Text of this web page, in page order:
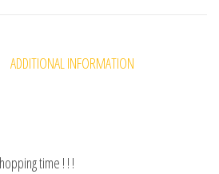
ADDITIONAL INFORMATION
time ! ! !